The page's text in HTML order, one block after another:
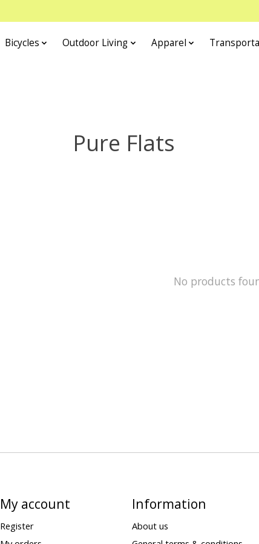
Bicycles Outdoor Living Apparel
Pure Flats
No products
My account
Register
Information
About us